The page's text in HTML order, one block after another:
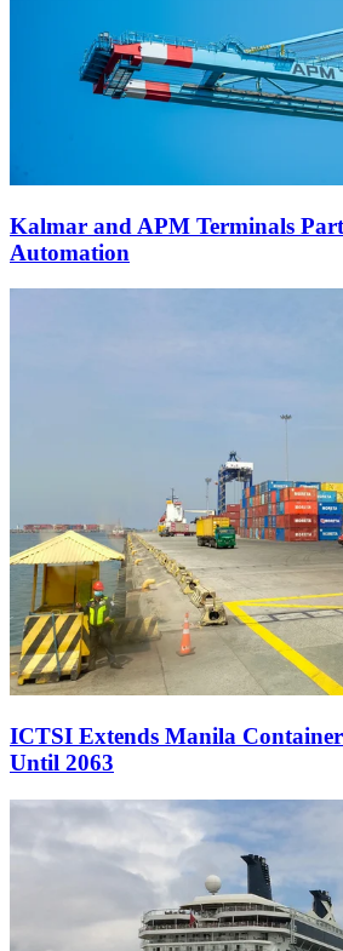
Kalmar and APM Terminals
Automation
ICTSI Extends Manila
Until 2063